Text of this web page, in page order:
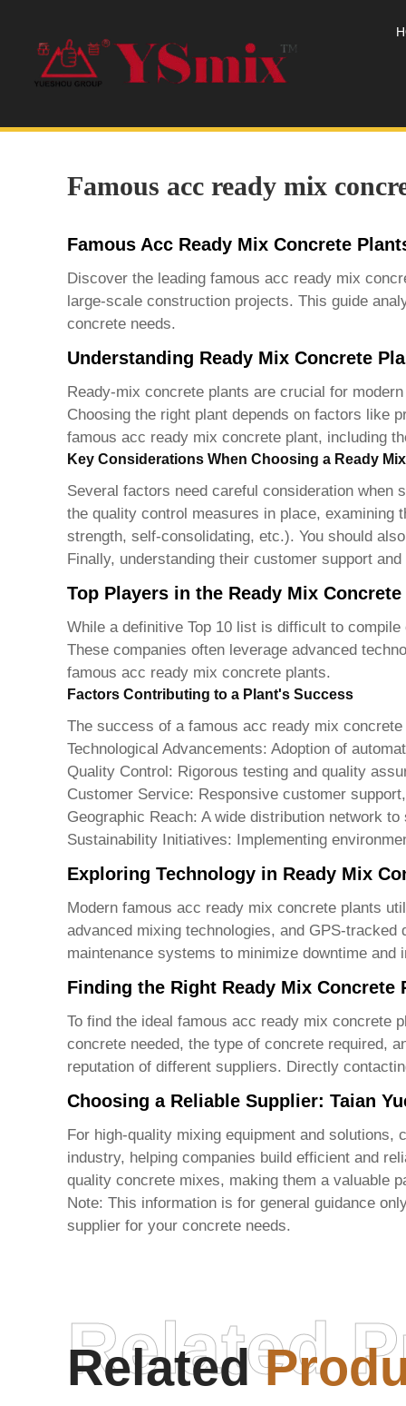
Famous acc ready mix
Famous Acc Ready Mix Concrete
Discover the leading famous acc ready mix
large-scale construction projects. This guide
concrete needs.
Understanding Ready Mix Concrete
Ready-mix concrete plants are crucial for
Choosing the right plant depends on factors like
famous acc ready mix concrete plant, including
Key Considerations When Choosing a Ready
Several factors need careful consideration when
the quality control measures in place,
strength, self-consolidating, etc.). You should
Finally, understanding their customer support
Top Players in the Ready Mix
While a definitive Top 10 list is difficult to
These companies often leverage advanced
famous acc ready mix concrete plants.
Factors Contributing to a Plant's Success
The success of a famous acc ready mix concrete
Technological Advancements: Adoption of
Quality Control: Rigorous testing and quality
Customer Service: Responsive customer
Geographic Reach: A wide distribution network
Sustainability Initiatives: Implementing
Exploring Technology in Ready Mix
Modern famous acc ready mix concrete plants
advanced mixing technologies, and GPS-
maintenance systems to minimize downtime and
Finding the Right Ready Mix Concrete
To find the ideal famous acc ready mix concrete
concrete needed, the type of concrete required,
reputation of different suppliers. Directly
Choosing a Reliable Supplier: Taian
For high-quality mixing equipment and solutions,
industry, helping companies build efficient and
quality concrete mixes, making them a valuable
Note: This information is for general guidance
supplier for your concrete needs.
Related
Related